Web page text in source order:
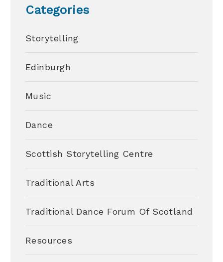
Categories
Storytelling
Edinburgh
Music
Dance
Scottish Storytelling Centre
Traditional Arts
Traditional Dance Forum Of Scotland
Resources